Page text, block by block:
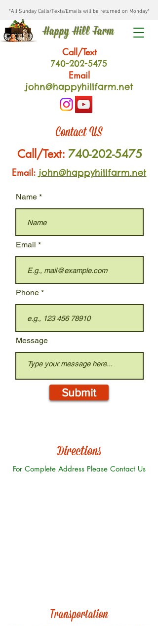
*All Sunday Calls/Texts/Emails will be returned on Monday*
Happy Hill Farm
Call/Text
740-202-5475
Email
john@happyhillfarm.net
Contact US
Call/Text: 740-202-5475
Email: john@happyhillfarm.net
Name
Email
Phone
Message
Submit
Directions
For Complete Address Please Contact Us
Transportation